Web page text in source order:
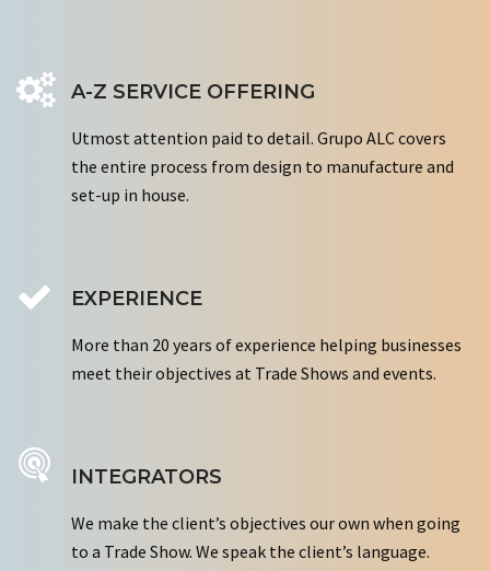
A-Z SERVICE OFFERING
Utmost attention paid to detail. Grupo ALC covers
the entire process from design to manufacture and
set-up in house.
EXPERIENCE
More than 20 years of experience helping businesses
meet their objectives at Trade Shows and events.
INTEGRATORS
We make the client’s objectives our own when going
to a Trade Show. We speak the client’s language.